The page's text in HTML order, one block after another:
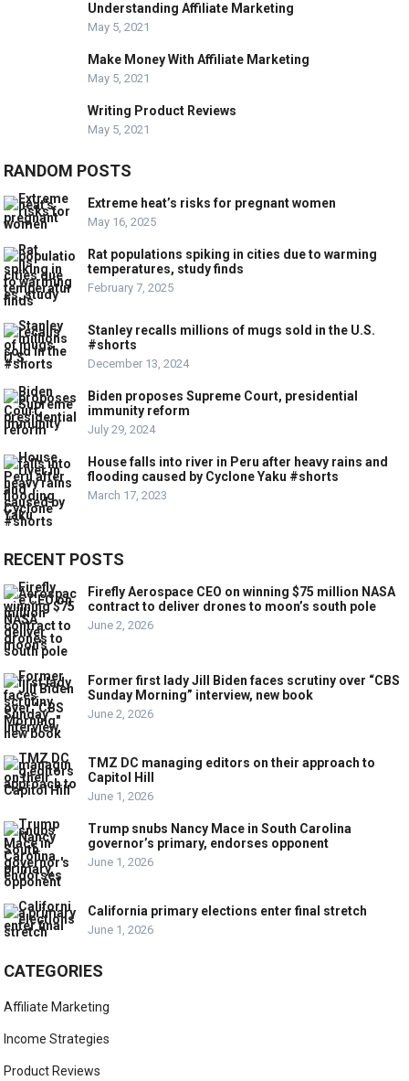
Understanding Affiliate Marketing
May 5, 2021
Make Money With Affiliate Marketing
May 5, 2021
Writing Product Reviews
May 5, 2021
RANDOM POSTS
Extreme heat’s risks for pregnant women
May 16, 2025
Rat populations spiking in cities due to warming
temperatures, study finds
February 7, 2025
Stanley recalls millions of mugs sold in the U.S.
#shorts
December 13, 2024
Biden proposes Supreme Court, presidential
immunity reform
July 29, 2024
House falls into river in Peru after heavy rains and
flooding caused by Cyclone Yaku #shorts
March 17, 2023
RECENT POSTS
Firefly Aerospace CEO on winning $75 million NASA
contract to deliver drones to moon’s south pole
June 2, 2026
Former first lady Jill Biden faces scrutiny over “CBS
Sunday Morning” interview, new book
June 2, 2026
TMZ DC managing editors on their approach to
Capitol Hill
June 1, 2026
Trump snubs Nancy Mace in South Carolina
governor’s primary, endorses opponent
June 1, 2026
California primary elections enter final stretch
June 1, 2026
CATEGORIES
Affiliate Marketing
Income Strategies
Product Reviews